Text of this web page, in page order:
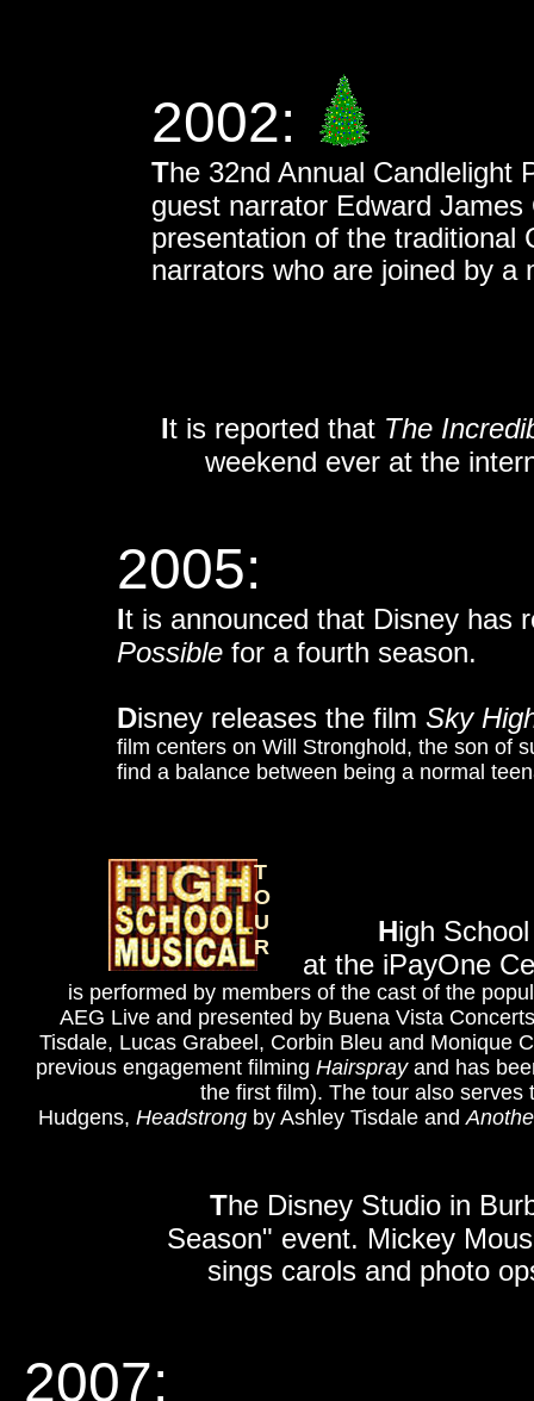
2002:
The 32nd Annual Candlelight
guest narrator Edward
presentation of the traditional
narrators who are joined by a
2005:
It is announced that Disney has
Possible for a fourth season.
Disney releases the film Sky
film centers on Will Stronghold, the son of
find a balance between being a normal
It is reported that The
weekend ever at the
High
at the iPayOne
is performed by members of the cast of the
AEG Live and presented by Buena Vista
Tisdale, Lucas Grabeel, Corbin Bleu and Monique
previous engagement filming Hairsprayand has
the first film). The tour also
Hudgens, Headstrong by Ashley Tisdale and
The Disney Studio in
Season" event. Mickey
sings carols and photo
T
O
U
R
2007: